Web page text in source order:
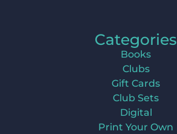
Categories
Books
Clubs
Gift Cards
Club Sets
Digital
Print Your Own